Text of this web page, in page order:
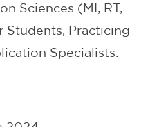
Sciences (MI, RT,
Students, Practicing
Specialists.